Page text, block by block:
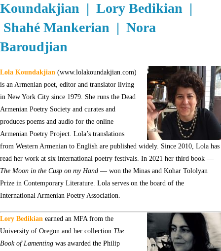
Koundakjian | Lory Bedikian |
Shahé Mankerian | Nora
Baroudjian
Lola Koundakjian (www.lolakoundakjian.com)
is an Armenian poet, editor and translator living
in New York City since 1979. She runs the Dead
Armenian Poetry Society and curates and
produces poems and audio for the online
Armenian Poetry Project. Lola’s translations
from Western Armenian to English are published widely. Since 2010, Lola has
read her work at six international poetry festivals. In 2021 her third book —
The Moon in the Cusp on my Hand — won the Minas and Kohar Tololyan
Prize in Contemporary Literature. Lola serves on the board of the
International Armenian Poetry Association.
Lory Bedikian earned an MFA from the
University of Oregon and her collection The
Book of Lamenting was awarded the Philip